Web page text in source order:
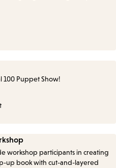
100 Puppet Show!
workshop participants in creating
up book with cut-and-layered